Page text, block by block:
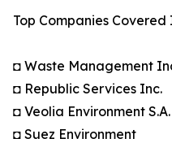
Top Companies Covered
◘ Waste Management
◘ Republic Services Inc.
◘ Veolia Environment S.A.
◘ Suez Environment